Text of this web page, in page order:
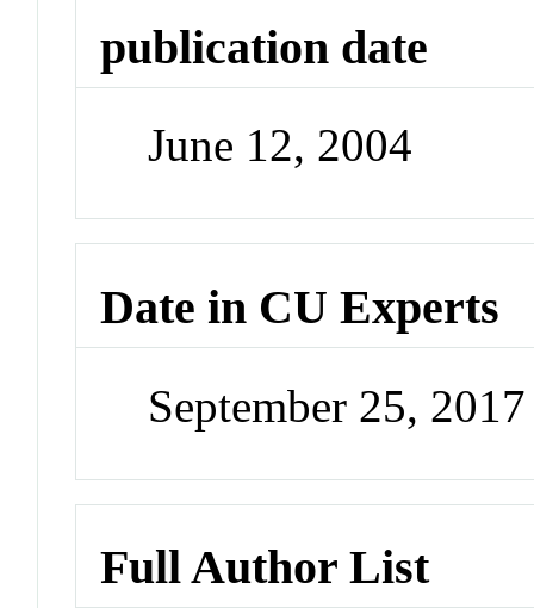
publication date
June 12, 2004
Date in CU Experts
September 25,
Full Author List